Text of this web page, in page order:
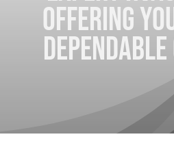
Contact Us
Offering